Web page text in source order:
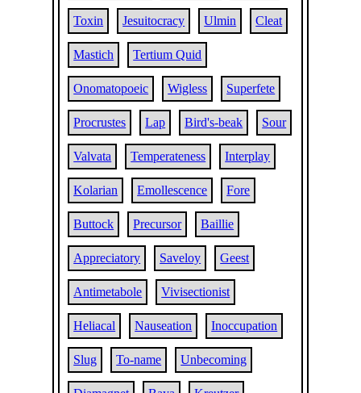
Toxin Jesuitocracy Ulmin Cleat
Mastich Tertium Quid
Onomatopoeic Wigless Superfete
Procrustes Lap Bird's-beak Sour
Valvata Temperateness Interplay
Kolarian Emollescence Fore
Buttock Precursor Baillie
Appreciatory Saveloy Geest
Antimetabole Vivisectionist
Heliacal Nauseation Inoccupation
Slug To-name Unbecoming